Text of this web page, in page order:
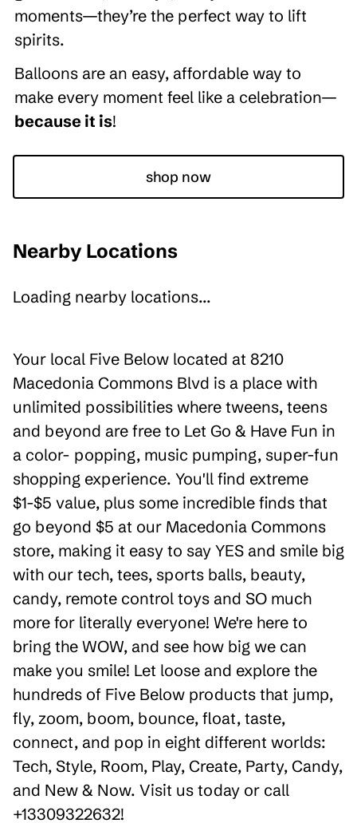
moments—they’re the perfect way to lift
spirits.
Balloons are an easy, affordable way to
make every moment feel like a celebration—
because it is!
shop now
Nearby Locations
Loading nearby locations...
Your local Five Below located at 8210
Macedonia Commons Blvd is a place with
unlimited possibilities where tweens, teens
and beyond are free to Let Go & Have Fun in
a color- popping, music pumping, super-fun
shopping experience. You'll find extreme
$1-$5 value, plus some incredible finds that
go beyond $5 at our Macedonia Commons
store, making it easy to say YES and smile big
with our tech, tees, sports balls, beauty,
candy, remote control toys and SO much
more for literally everyone! We're here to
bring the WOW, and see how big we can
make you smile! Let loose and explore the
hundreds of Five Below products that jump,
fly, zoom, boom, bounce, float, taste,
connect, and pop in eight different worlds:
Tech, Style, Room, Play, Create, Party, Candy,
and New & Now. Visit us today or call
+13309322632!